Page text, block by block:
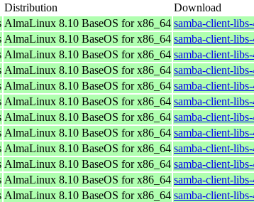
Distribution
Download
AlmaLinux 8.10 BaseOS for x86_64 samba-client-
AlmaLinux 8.10 BaseOS for x86_64 samba-client-
AlmaLinux 8.10 BaseOS for x86_64 samba-client-
AlmaLinux 8.10 BaseOS for x86_64 samba-client-
AlmaLinux 8.10 BaseOS for x86_64 samba-client-
AlmaLinux 8.10 BaseOS for x86_64 samba-client-
AlmaLinux 8.10 BaseOS for x86_64 samba-client-
AlmaLinux 8.10 BaseOS for x86_64 samba-client-
AlmaLinux 8.10 BaseOS for x86_64 samba-client-
AlmaLinux 8.10 BaseOS for x86_64 samba-client-
AlmaLinux 8.10 BaseOS for x86_64 samba-client-
AlmaLinux 8.10 BaseOS for x86_64 samba-client-